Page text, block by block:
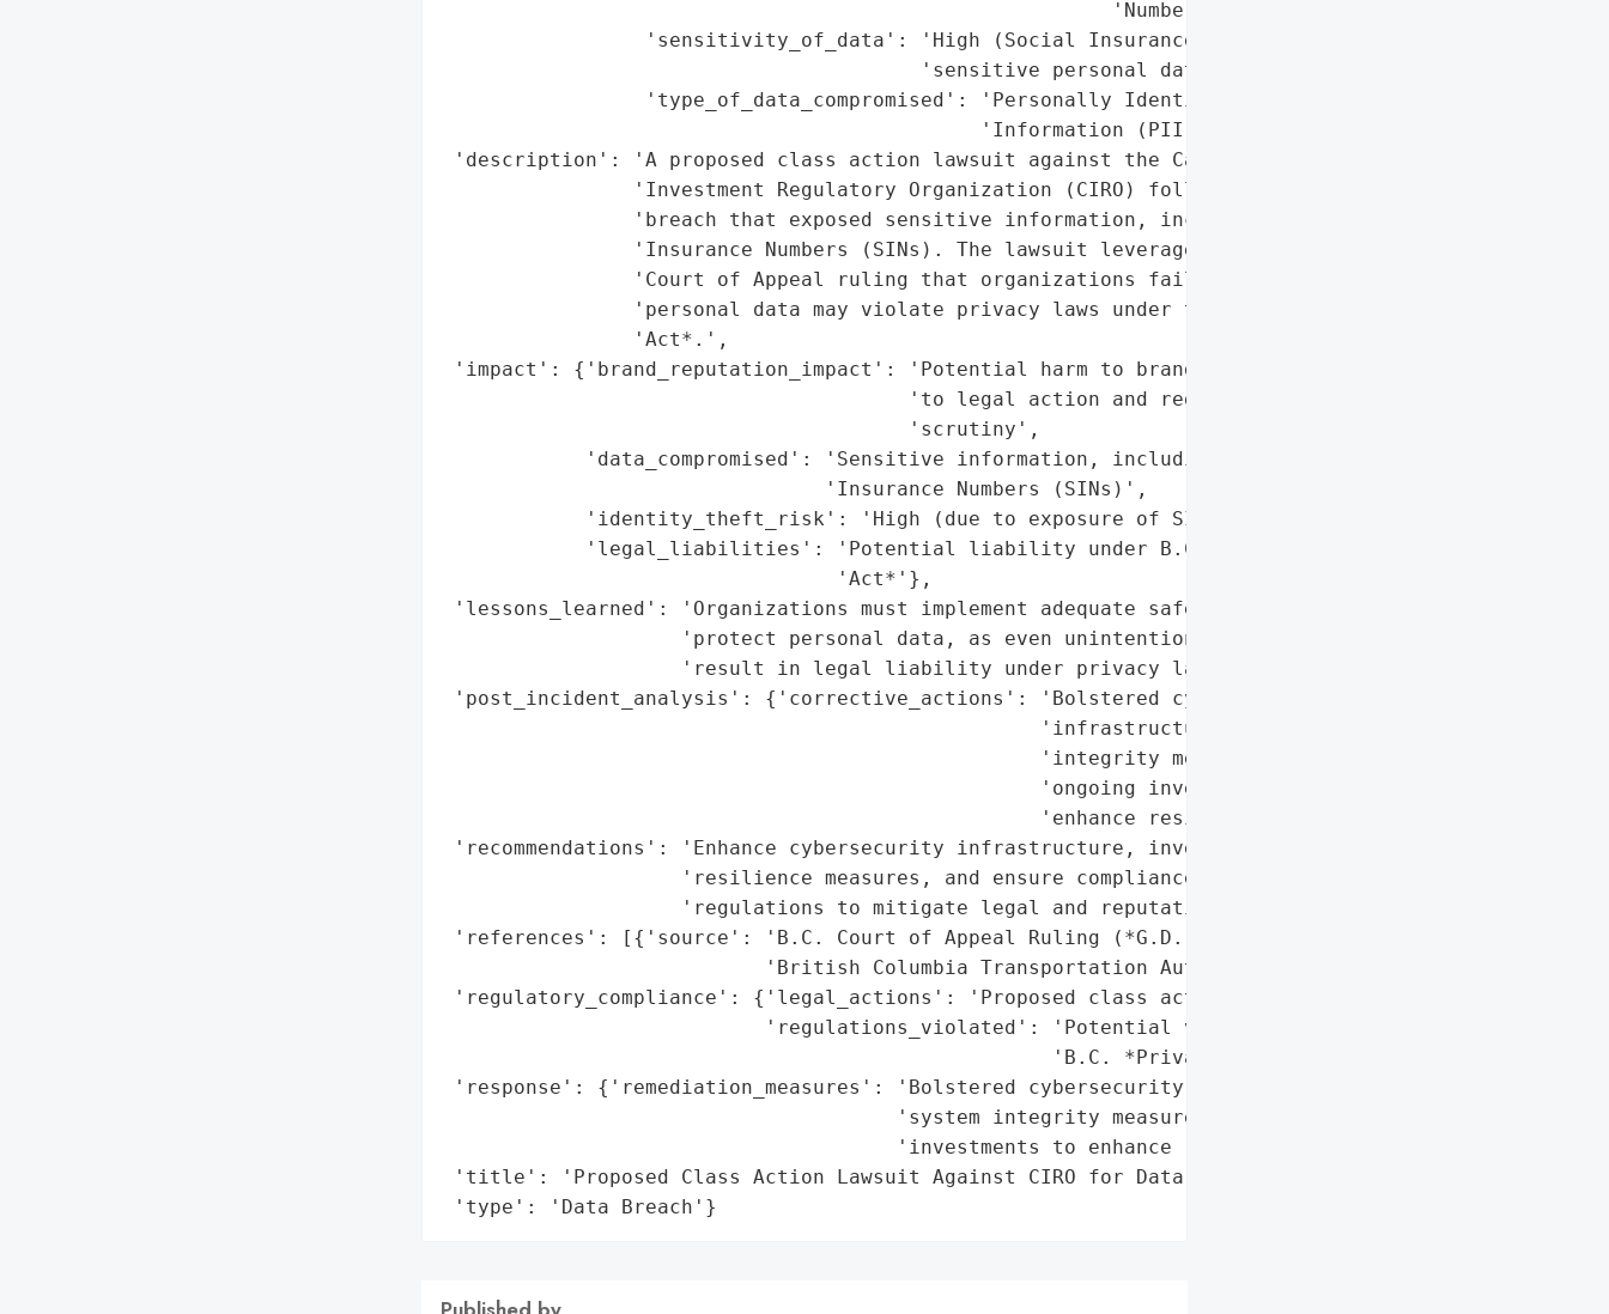
                                                        'Numbers (SINs)',
                 'sensitivity_of_data': 'High (Social Insurance Numbers, '
                                        'sensitive personal data)',
                 'type_of_data_compromised': 'Personally Identifiable '
                                             'Information (PII)'},
'description': 'A proposed class action lawsuit against the Canadian '
                'Investment Regulatory Organization (CIRO) follows a data '
                'breach that exposed sensitive information, including Social '
                'Insurance Numbers (SINs). The lawsuit leverages a 2024 B.C. '
                'Court of Appeal ruling that organizations failing to protect '
                'personal data may violate privacy laws under the *Privacy '
                'Act*.',
'impact': {'brand_reputation_impact': 'Potential harm to brand reputation due '
                                       'to legal action and regulatory '
                                       'scrutiny',
            'data_compromised': 'Sensitive information, including Social '
                                'Insurance Numbers (SINs)',
            'identity_theft_risk': 'High (due to exposure of SINs)',
            'legal_liabilities': 'Potential liability under B.C. *Privacy '
                                 'Act*'},
'lessons_learned': 'Organizations must implement adequate safeguards to '
                    'protect personal data, as even unintentional breaches can '
                    'result in legal liability under privacy laws.',
'post_incident_analysis': {'corrective_actions': 'Bolstered cybersecurity '
                                                  'infrastructure, system '
                                                  'integrity measures, and '
                                                  'ongoing investments to '
                                                  'enhance resilience'},
'recommendations': 'Enhance cybersecurity infrastructure, invest in '
                    'resilience measures, and ensure compliance with privacy '
                    'regulations to mitigate legal and reputational risks.',
'references': [{'source': 'B.C. Court of Appeal Ruling (*G.D. v. South Coast '
                           'British Columbia Transportation Authority*)'}],
'regulatory_compliance': {'legal_actions': 'Proposed class action lawsuit',
                           'regulations_violated': 'Potential violation of '
                                                   'B.C. *Privacy Act*'},
'response': {'remediation_measures': 'Bolstered cybersecurity infrastructure, '
                                      'system integrity measures, and ongoing '
                                      'investments to enhance resilience'},
'title': 'Proposed Class Action Lawsuit Against CIRO for Data Breach',
'type': 'Data Breach'}